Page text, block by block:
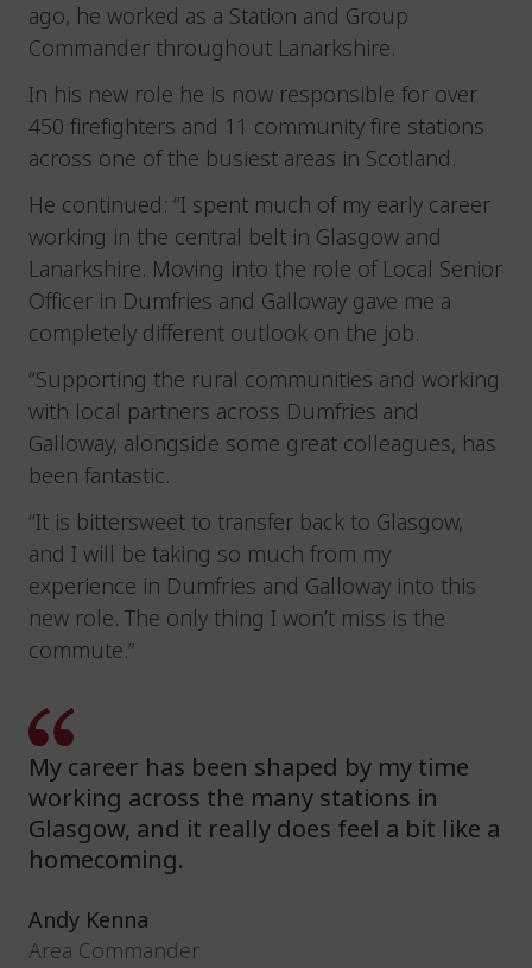
ago, he worked as a Station and Group
Commander throughout Lanarkshire.
In his new role he is now responsible for over
450 firefighters and 11 community fire stations
across one of the busiest areas in Scotland.
He continued: “I spent much of my early career
working in the central belt in Glasgow and
Lanarkshire. Moving into the role of Local Senior
Officer in Dumfries and Galloway gave me a
completely different outlook on the job.
“Supporting the rural communities and working
with local partners across Dumfries and
Galloway, alongside some great colleagues, has
been fantastic.
“It is bittersweet to transfer back to Glasgow,
and I will be taking so much from my
experience in Dumfries and Galloway into this
new role. The only thing I won’t miss is the
commute.”
My career has been shaped by my time
working across the many stations in
Glasgow, and it really does feel a bit like a
homecoming.
Andy Kenna
Area Commander